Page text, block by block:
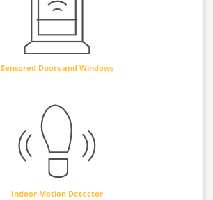
Sensored Doors and Windows
Indoor Motion Detector